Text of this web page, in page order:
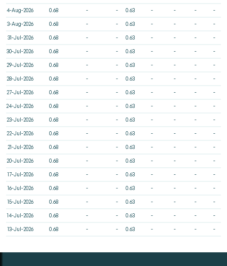
4-Aug-2026 0.68 - - 0.63 - - - -
3-Aug-2026 0.68 - - 0.63 - - - -
31-Jul-2026 0.68 - - 0.63 - - - -
30-Jul-2026 0.68 - - 0.63 - - - -
29-Jul-2026 0.68 - - 0.63 - - - -
28-Jul-2026 0.68 - - 0.63 - - - -
27-Jul-2026 0.68 - - 0.63 - - - -
24-Jul-2026 0.68 - - 0.63 - - - -
23-Jul-2026 0.68 - - 0.63 - - - -
22-Jul-2026 0.68 - - 0.63 - - - -
21-Jul-2026 0.68 - - 0.63 - - - -
20-Jul-2026 0.68 - - 0.63 - - - -
17-Jul-2026 0.68 - - 0.63 - - - -
16-Jul-2026 0.68 - - 0.63 - - - -
15-Jul-2026 0.68 - - 0.63 - - - -
14-Jul-2026 0.68 - - 0.63 - - - -
13-Jul-2026 0.68 - - 0.63 - - - -